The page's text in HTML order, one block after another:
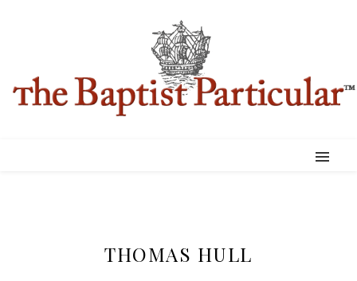
THOMAS HULL